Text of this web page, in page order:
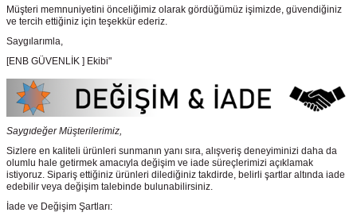
Müşteri memnuniyetini önceliğimiz olarak gördüğümüz işimizde, güvendiğiniz
ve tercih ettiğiniz için teşekkür ederiz.
Saygılarımla,
[ENB GÜVENLİK ] Ekibi"
Saygıdeğer Müşterilerimiz,
Sizlere en kaliteli ürünleri sunmanın yanı sıra, alışveriş deneyiminizi daha da
olumlu hale getirmek amacıyla değişim ve iade süreçlerimizi açıklamak
istiyoruz. Sipariş ettiğiniz ürünleri dilediğiniz takdirde, belirli şartlar altında iade
edebilir veya değişim talebinde bulunabilirsiniz.
İade ve Değişim Şartları: